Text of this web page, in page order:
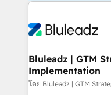
Bluleadz | GTM
Implementation
โดย Bluleadz | GTM